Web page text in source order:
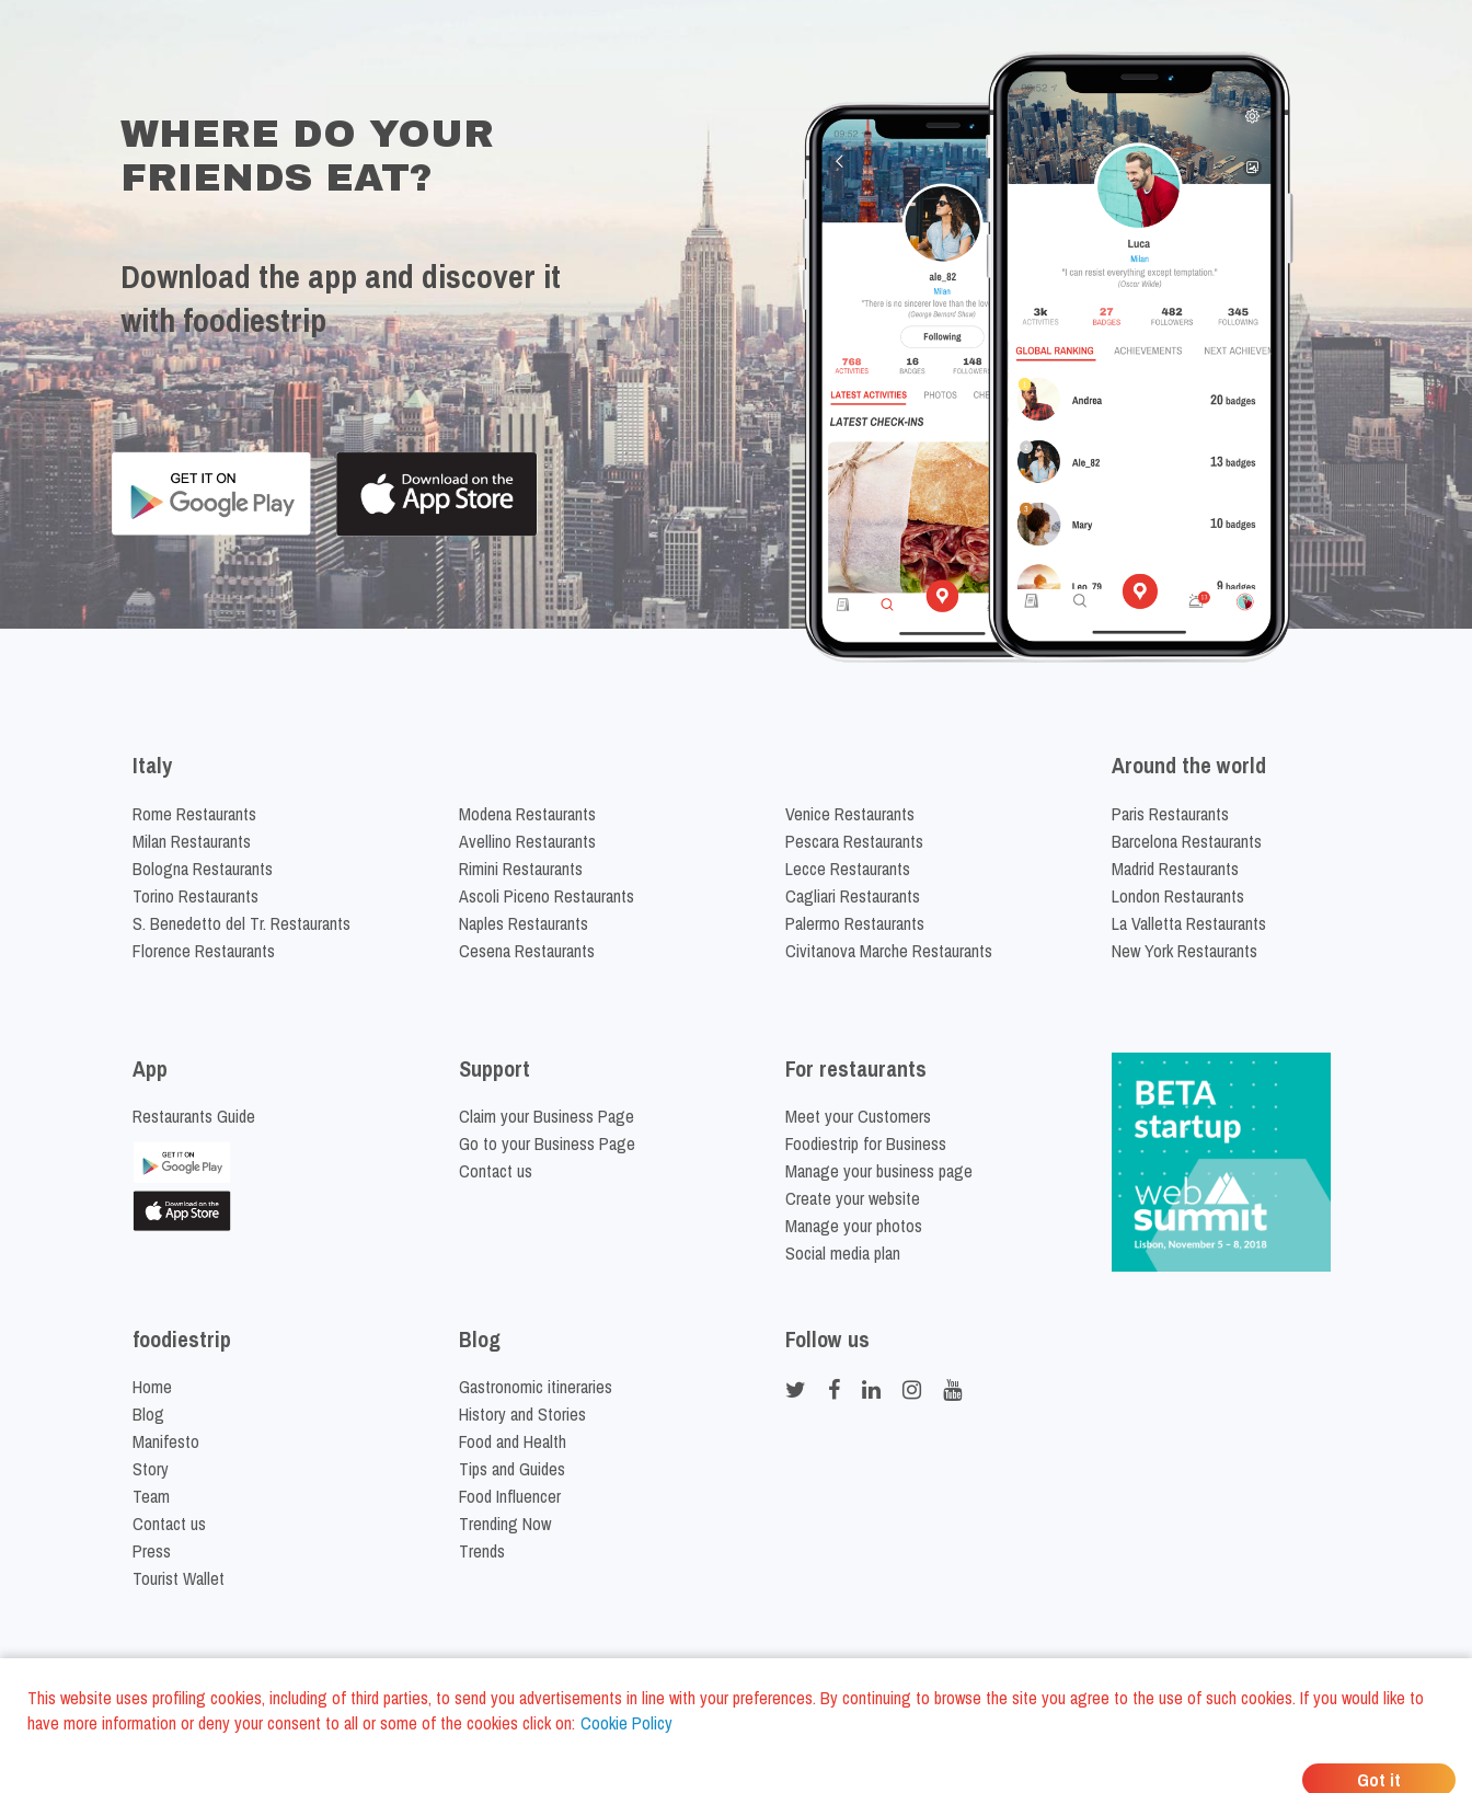
This website uses profiling cookies, including of third parties, to send you advertisements in line with your preferences. By continuing to browse the site you agree to the use of such cookies. If you would like to
have more information or deny your consent to all or some of the cookies click on: Cookie Policy
Got it
WHERE DO YOUR
FRIENDS EAT?
Download the app and discover it
with foodiestrip
Italy
Rome Restaurants
Milan Restaurants
Bologna Restaurants
Torino Restaurants
S. Benedetto del Tr. Restaurants
Florence Restaurants
Modena Restaurants
Avellino Restaurants
Rimini Restaurants
Ascoli Piceno Restaurants
Naples Restaurants
Cesena Restaurants
Venice Restaurants
Pescara Restaurants
Lecce Restaurants
Cagliari Restaurants
Palermo Restaurants
Civitanova Marche Restaurants
Around the world
Paris Restaurants
Barcelona Restaurants
Madrid Restaurants
London Restaurants
La Valletta Restaurants
New York Restaurants
App
Restaurants Guide
Support
Claim your Business Page
Go to your Business Page
Contact us
For restaurants
Meet your Customers
Foodiestrip for Business
Manage your business page
Create your website
Manage your photos
Social media plan
foodiestrip
Home
Blog
Manifesto
Story
Team
Contact us
Press
Tourist Wallet
Blog
Gastronomic itineraries
History and Stories
Food and Health
Tips and Guides
Food Influencer
Trending Now
Trends
Follow us
©2026FoodiesTrip LLC - VAT ID IT01975940675 - All Rights Reserved